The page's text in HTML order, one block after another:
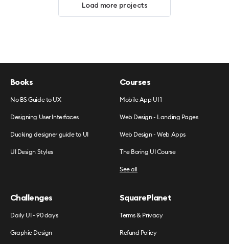
Load more projects
Books
No BS Guide to UX
Designing User Interfaces
Ducking designer guide to UI
UI Design Styles
Courses
Mobile App UI 1
Web Design - Landing Pages
Web Design - Web Apps
The Boring UI Course
See all
Challenges
Daily UI - 90 days
Graphic Design
SquarePlanet
Terms & Privacy
Refund Policy